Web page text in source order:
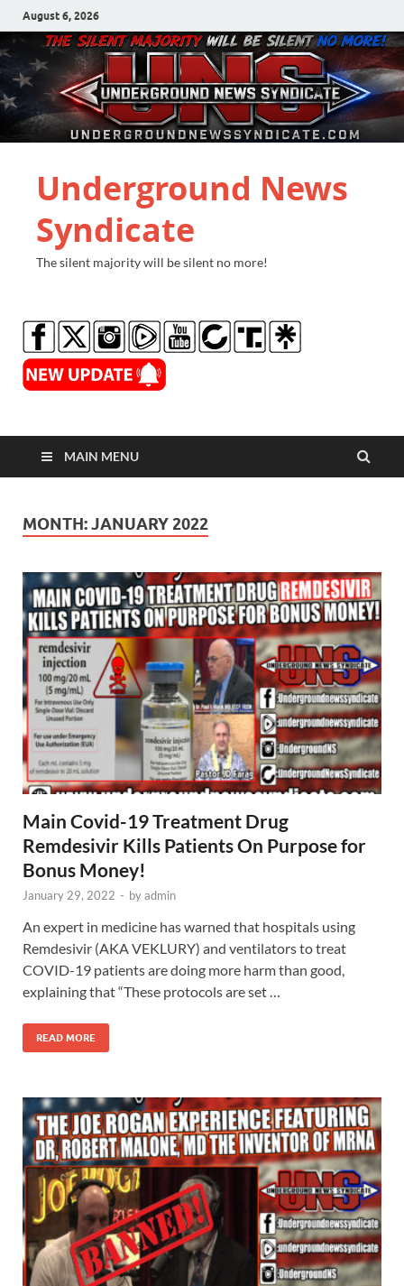
August 6, 2026
Underground News
Syndicate
The silent majority will be silent no more!
MAIN MENU
MONTH:JANUARY 2022
Main Covid-19 Treatment Drug
Remdesivir Kills Patients On Purpose for
Bonus Money!
January 29, 2022 - byadmin
An expert in medicine has warned that hospitals using
Remdesivir (AKA VEKLURY) and ventilators to treat
COVID-19 patients are doing more harm than good,
explaining that “These protocols are set …
READ MORE